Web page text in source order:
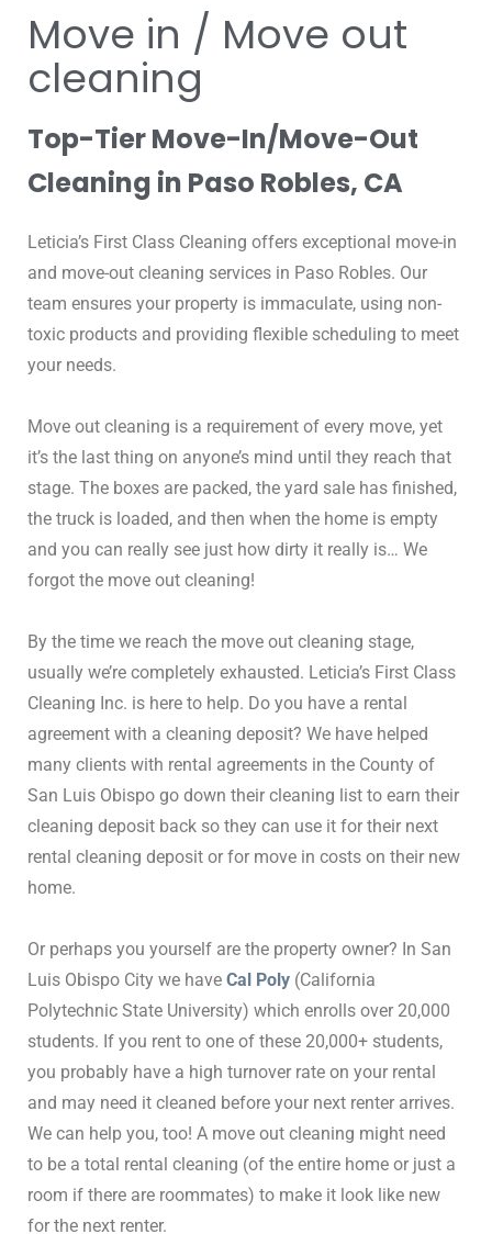
Move in / Move out
cleaning
Top-Tier Move-In/Move-Out
Cleaning in Paso Robles, CA
Leticia’s First Class Cleaning offers exceptional move-in
and move-out cleaning services in Paso Robles. Our
team ensures your property is immaculate, using non-
toxic products and providing flexible scheduling to meet
your needs.
Move out cleaning is a requirement of every move, yet
it’s the last thing on anyone’s mind until they reach that
stage. The boxes are packed, the yard sale has finished,
the truck is loaded, and then when the home is empty
and you can really see just how dirty it really is… We
forgot the move out cleaning!
By the time we reach the move out cleaning stage,
usually we’re completely exhausted. Leticia’s First Class
Cleaning Inc. is here to help. Do you have a rental
agreement with a cleaning deposit? We have helped
many clients with rental agreements in the County of
San Luis Obispo go down their cleaning list to earn their
cleaning deposit back so they can use it for their next
rental cleaning deposit or for move in costs on their new
home.
Or perhaps you yourself are the property owner? In San
Luis Obispo City we have Cal Poly (California
Polytechnic State University) which enrolls over 20,000
students. If you rent to one of these 20,000+ students,
you probably have a high turnover rate on your rental
and may need it cleaned before your next renter arrives.
We can help you, too! A move out cleaning might need
to be a total rental cleaning (of the entire home or just a
room if there are roommates) to make it look like new
for the next renter.